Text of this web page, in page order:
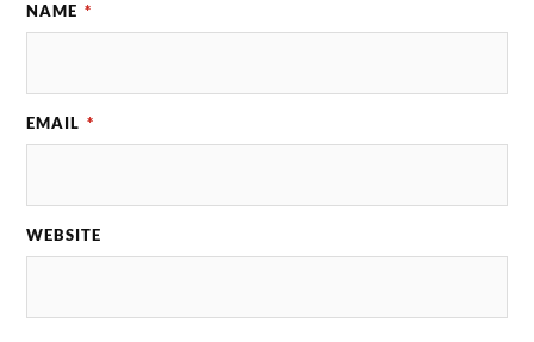
NAME *
EMAIL *
WEBSITE